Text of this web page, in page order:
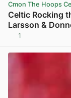
Cmon The Hoops
Celtic Rocking
Larsson &
1